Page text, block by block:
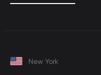
New York